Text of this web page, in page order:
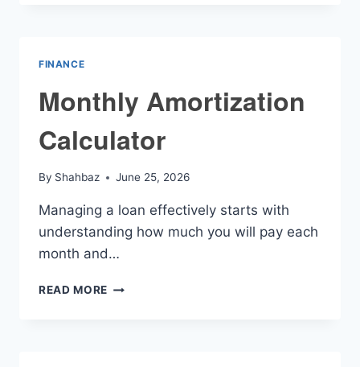
FINANCE
Monthly Amortization
Calculator
By Shahbaz June 25, 2026
Managing a loan effectively starts with
understanding how much you will pay each
month and…
READ MORE MONTHLY